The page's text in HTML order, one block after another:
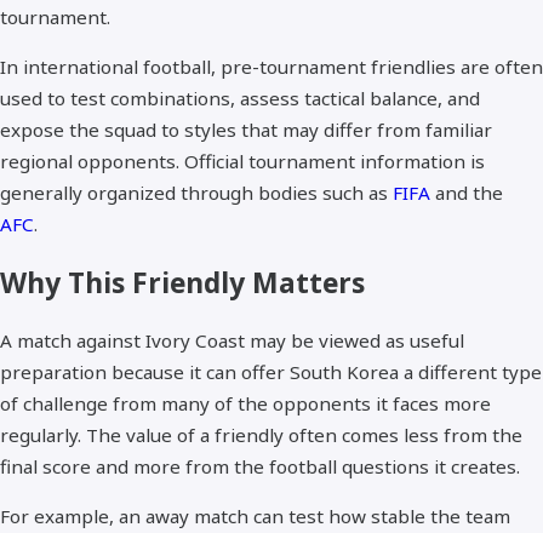
tournament.
In international football, pre-tournament friendlies are often
used to test combinations, assess tactical balance, and
expose the squad to styles that may differ from familiar
regional opponents. Official tournament information is
generally organized through bodies such as FIFA and the
AFC.
Why This Friendly Matters
A match against Ivory Coast may be viewed as useful
preparation because it can offer South Korea a different type
of challenge from many of the opponents it faces more
regularly. The value of a friendly often comes less from the
final score and more from the football questions it creates.
For example, an away match can test how stable the team